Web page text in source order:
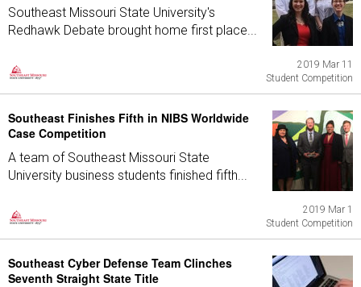
Southeast Missouri State University's
Redhawk Debate brought home first place...
2019 Mar 11
Student Competition
Southeast Finishes Fifth in NIBS Worldwide
Case Competition
A team of Southeast Missouri State
University business students finished fifth...
2019 Mar 1
Student Competition
Southeast Cyber Defense Team Clinches
Seventh Straight State Title